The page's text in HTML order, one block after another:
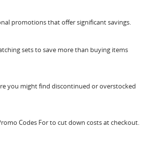
promotions that offer significant savings.
sets to save more than buying items
you might find discontinued or overstocked
Codes For to cut down costs at checkout.